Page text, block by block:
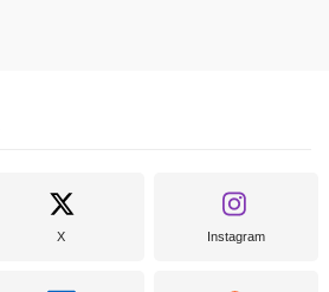
X Instagram